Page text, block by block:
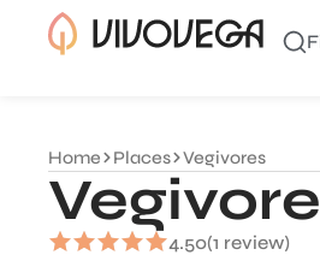
Home Places Vegivores
4.50(1 review)